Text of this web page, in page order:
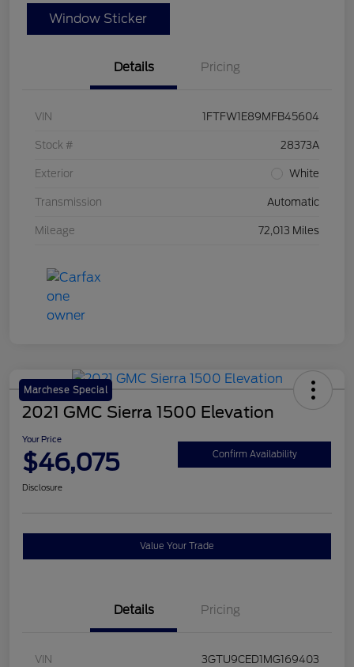
Window Sticker
Details Pricing
VIN 1FTFW1E89MFB45604
Stock # 28373A
Exterior White
Transmission Automatic
Mileage 72,013 Miles
Marchese Special
2021 GMC Sierra 1500 Elevation
Your Price
$46,075 Confirm Availability
Disclosure
Value Your Trade
Details Pricing
VIN 3GTU9CED1MG169403